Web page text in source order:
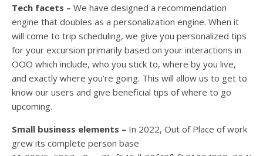
Tech facets – We have designed a recommendation
engine that doubles as a personalization engine. When it
will come to trip scheduling, we give you personalized tips
for your excursion primarily based on your interactions in
OOO which include, who you stick to, where by you live,
and exactly where you’re going. This will allow us to get to
know our users and give beneficial tips of where to go
upcoming.
Small business elements – In 2022, Out of Place of work
grew its complete person base